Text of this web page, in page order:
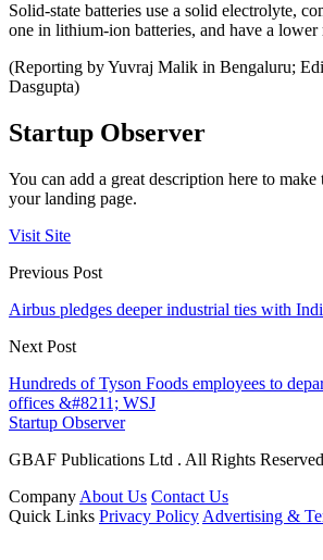
Solid-state batteries use a solid electrolyte,
one in lithium-ion batteries, and have a
(Reporting by Yuvraj Malik in Bengaluru;
Dasgupta)
Startup Observer
You can add a great description here to
your landing page.
Visit Site
Previous Post
Airbus pledges deeper industrial ties with
Next Post
Hundreds of Tyson Foods employees to
offices &#8211; WSJ
Startup Observer
GBAF Publications Ltd . All Rights Reserved
Company About Us Contact Us
Quick Links Privacy Policy Advertising &